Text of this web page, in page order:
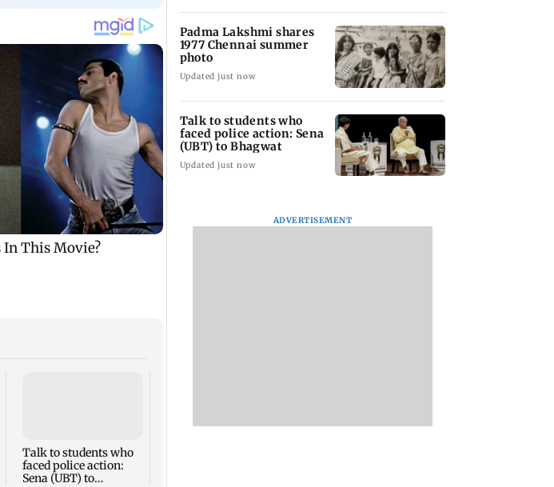
Talk to students who
faced police action:
Sena (UBT) to
four-month extension
parking on Mahim
Padma Lakshmi shares
1977 Chennai summer
photo
Updated just now
Talk to students who
faced police action: Sena
(UBT) to Bhagwat
Updated just now
ADVERTISEMENT